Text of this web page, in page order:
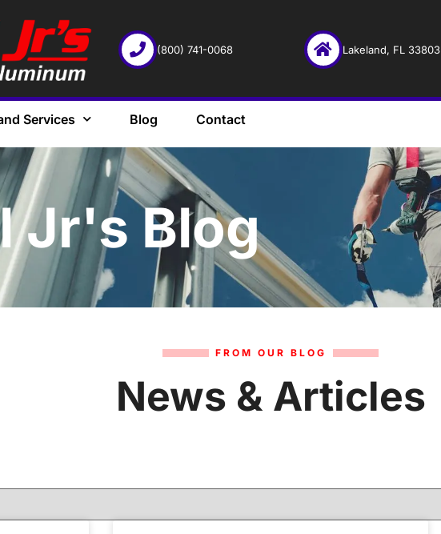
(800) 741-0068 Lakeland, FL 33803
Services Blog Contact
Jr's Blog
FROM OUR BLOG
News & Articles